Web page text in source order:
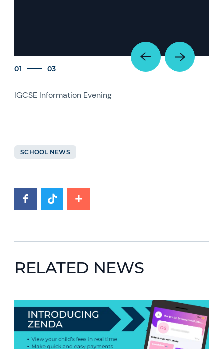
IGCSE Information Evening
01 03
SCHOOL NEWS
RELATED NEWS